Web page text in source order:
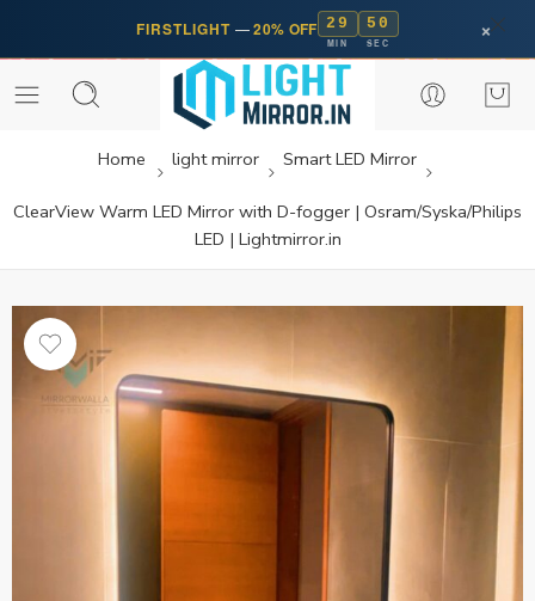
FIRSTLIGHT —20% OFF 29
MIN
50
SEC ×
Home light mirror Smart LED Mirror
ClearView Warm LED Mirror with D-fogger | Osram/Syska/Philips
LED | Lightmirror.in